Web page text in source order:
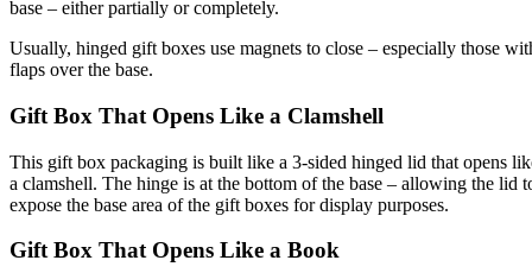
base – either partially or completely.
Usually, hinged gift boxes use magnets to close – especially those
flaps over the base.
Gift Box That Opens Like a Clamshell
This gift box packaging is built like a 3-sided hinged lid that opens
a clamshell. The hinge is at the bottom of the base – allowing the lid
expose the base area of the gift boxes for display purposes.
Gift Box That Opens Like a Book